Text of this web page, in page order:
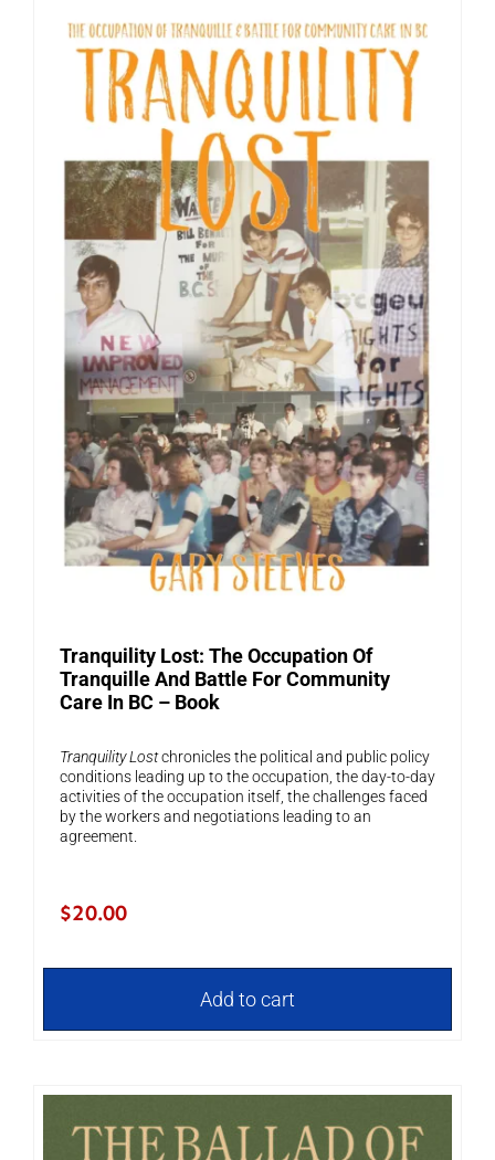
Tranquility Lost: The Occupation Of
Tranquille And Battle For Community
Care In BC – Book
Tranquility Lostchronicles the political and public policy
conditions leading up to the occupation, the day-to-day
activities of the occupation itself, the challenges faced
by the workers and negotiations leading to an
agreement.
$20.00
Add to cart